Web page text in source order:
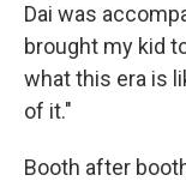
Dai was
brought my kid
what this era is
of it."
Booth after